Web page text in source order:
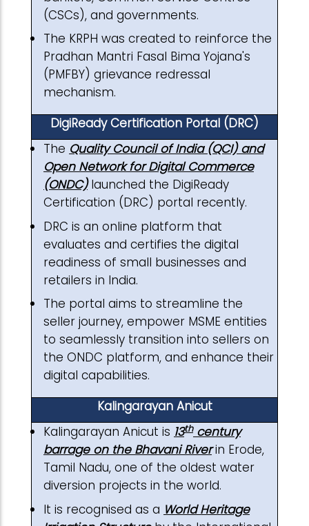
(CSCs), and governments.
The KRPH was created to reinforce the
Pradhan Mantri Fasal Bima Yojana's
(PMFBY) grievance redressal
mechanism.
DigiReady Certification Portal (DRC)
The Quality Council of India (QCI) and
Open Network for Digital Commerce
(ONDC)launched the DigiReady
Certification (DRC) portal recently.
DRC is an online platform that
evaluates and certifies the digital
readiness of small businesses and
retailers in India.
The portal aims to streamline the
seller journey, empower MSME entities
to seamlessly transition into sellers on
the ONDC platform, and enhance their
digital capabilities.
Kalingarayan Anicut
Kalingarayan Anicut is 13thcentury
barrage on the Bhavani Riverin Erode,
Tamil Nadu, one of the oldest water
diversion projects in the world.
It is recognised as a World Heritage